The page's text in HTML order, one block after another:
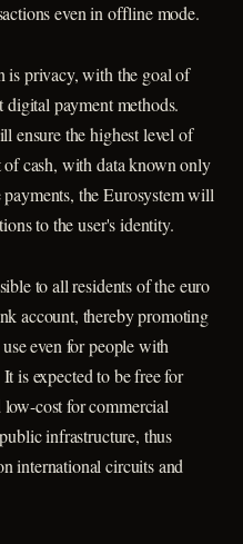
even in offline mode.
is privacy, with the goal of
payment methods.
ensure the highest level of
cash, with data known only
the Eurosystem will
to the user's identity.
to all residents of the euro
account, thereby promoting
even for people with
is expected to be free for
cost for commercial
infrastructure, thus
international circuits and